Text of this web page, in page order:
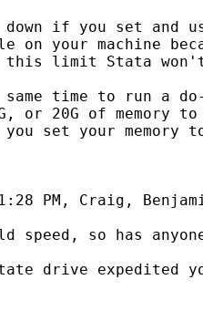
if you set and
your machine
this limit Stata won't
time to run a
or 20G of memory
set your memory to
PM, Craig,
speed, so has
drive expedited